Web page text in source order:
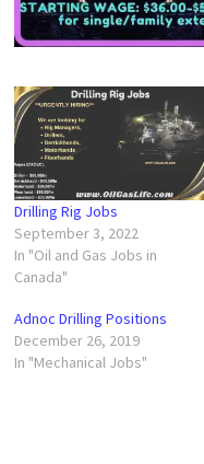
Drilling Rig Jobs
September 3, 2022
In "Oil and Gas Jobs in
Canada"
Adnoc Drilling Positions
December 26, 2019
In "Mechanical Jobs"